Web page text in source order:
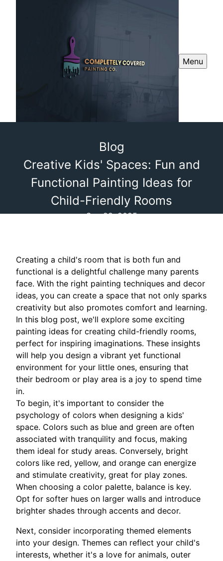
Menu
Blog
Creative Kids' Spaces: Fun and
Functional Painting Ideas for
Child-Friendly Rooms
Sep 28, 2025
Creating a child's room that is both fun and
functional is a delightful challenge many parents
face. With the right painting techniques and decor
ideas, you can create a space that not only sparks
creativity but also promotes comfort and learning.
In this blog post, we'll explore some exciting
painting ideas for creating child-friendly rooms,
perfect for inspiring imaginations. These insights
will help you design a vibrant yet functional
environment for your little ones, ensuring that
their bedroom or play area is a joy to spend time
in.
To begin, it's important to consider the
psychology of colors when designing a kids'
space. Colors such as blue and green are often
associated with tranquility and focus, making
them ideal for study areas. Conversely, bright
colors like red, yellow, and orange can energize
and stimulate creativity, great for play zones.
When choosing a color palette, balance is key.
Opt for softer hues on larger walls and introduce
brighter shades through accents and decor.
Next, consider incorporating themed elements
into your design. Themes can reflect your child's
interests, whether it's a love for animals, outer